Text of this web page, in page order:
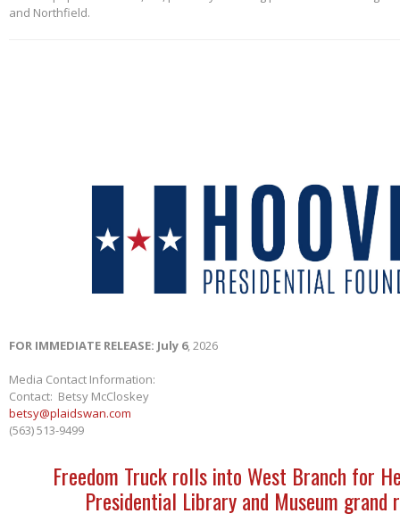
and Northfield.
FOR IMMEDIATE RELEASE: July 6, 2026
Media Contact Information:
Contact: Betsy McCloskey
betsy@plaidswan.com
(563) 513-9499
Freedom Truck rolls into West Branch for
Presidential Library and Museum grand